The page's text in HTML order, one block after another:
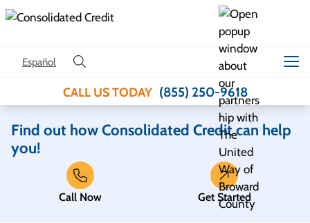
Skip to content
Español
CALL US TODAY (855) 250-9618
Find out how Consolidated Credit can help
you!
Call Now Get Started